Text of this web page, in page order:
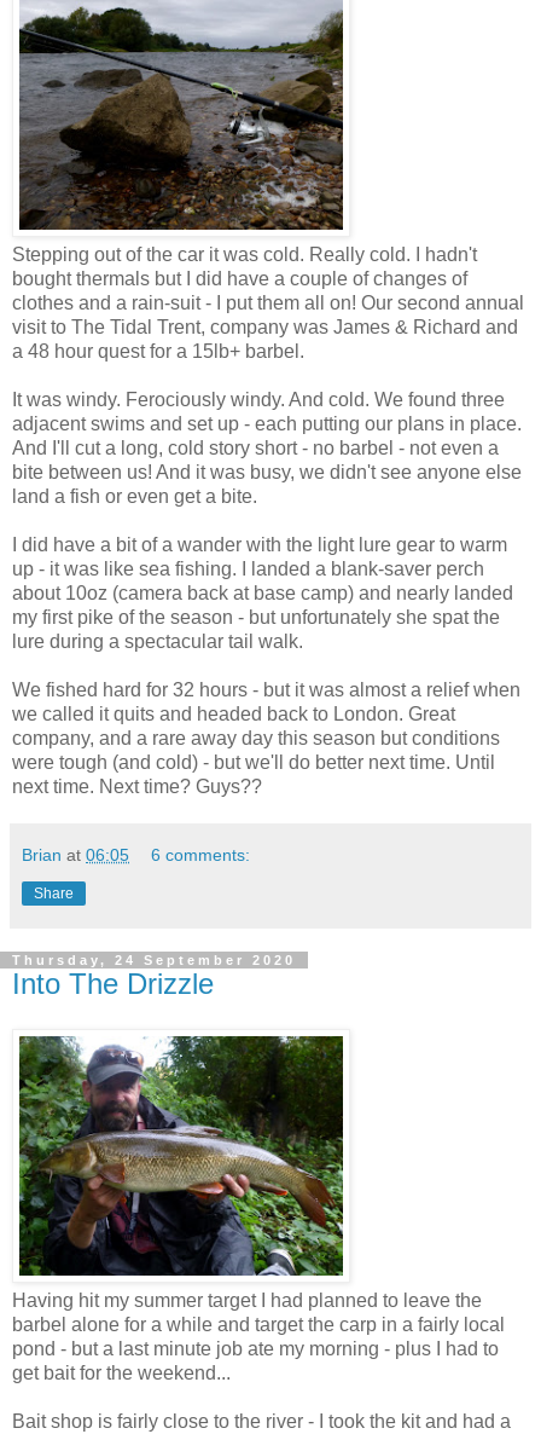
Stepping out of the car it was cold. Really cold. I hadn't
bought thermals but I did have a couple of changes of
clothes and a rain-suit - I put them all on! Our second annual
visit to The Tidal Trent, company was James & Richard and
a 48 hour quest for a 15lb+ barbel.
It was windy. Ferociously windy. And cold. We found three
adjacent swims and set up - each putting our plans in place.
And I'll cut a long, cold story short - no barbel - not even a
bite between us! And it was busy, we didn't see anyone else
land a fish or even get a bite.
I did have a bit of a wander with the light lure gear to warm
up - it was like sea fishing. I landed a blank-saver perch
about 10oz (camera back at base camp) and nearly landed
my first pike of the season - but unfortunately she spat the
lure during a spectacular tail walk.
We fished hard for 32 hours - but it was almost a relief when
we called it quits and headed back to London. Great
company, and a rare away day this season but conditions
were tough (and cold) - but we'll do better next time. Until
next time. Next time? Guys??
Brian at 06:05 6 comments:
Share
Thursday, 24 September 2020
Into The Drizzle
Having hit my summer target I had planned to leave the
barbel alone for a while and target the carp in a fairly local
pond - but a last minute job ate my morning - plus I had to
get bait for the weekend...
Bait shop is fairly close to the river - I took the kit and had a